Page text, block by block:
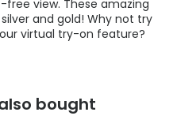
view. These amazing
and gold! Why not try
virtual try-on feature?
bought